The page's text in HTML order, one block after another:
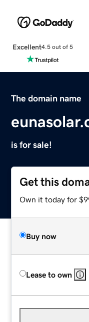
Excellent4.5 out of 5
The domain name
is for sale!
Get this
Own it today for
Buy now
Lease to own